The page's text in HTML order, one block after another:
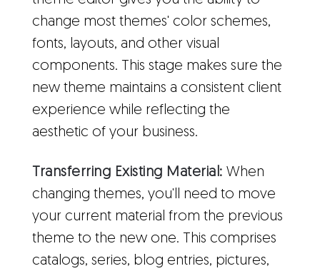
change most themes' color schemes,
fonts, layouts, and other visual
components. This stage makes sure the
new theme maintains a consistent client
experience while reflecting the
aesthetic of your business.
Transferring Existing Material: When
changing themes, you'll need to move
your current material from the previous
theme to the new one. This comprises
catalogs, series, blog entries, pictures,